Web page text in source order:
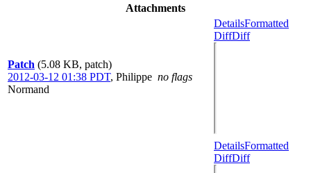
Attachments
Patch (5.08 KB, patch)
2012-03-12 01:38 PDT, Philippe
Normand
no flags
DetailsFormatted
DiffDiff
DetailsFormatted
DiffDiff